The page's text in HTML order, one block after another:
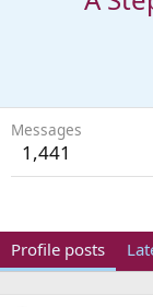
Messages
1,441
Profile posts